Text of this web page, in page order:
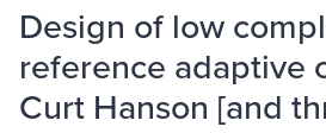
Design of low
reference adaptive
Curt Hanson [and